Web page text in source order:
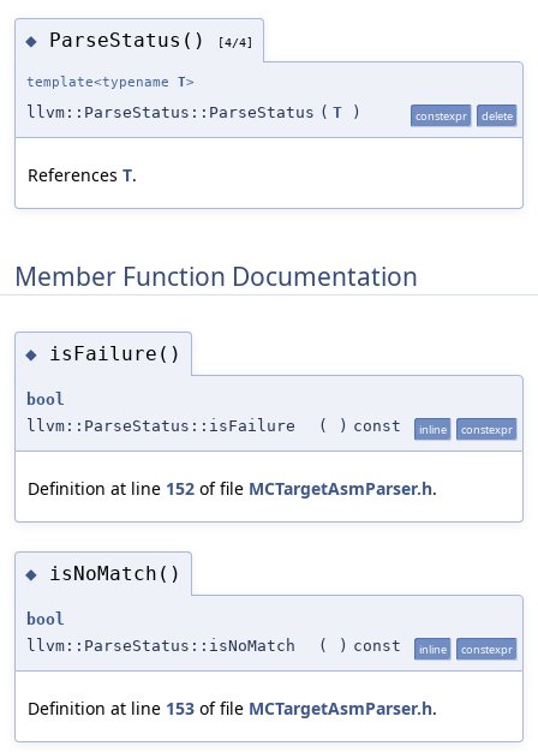
◆ ParseStatus() [4/4]
template<typename T>
llvm::ParseStatus::ParseStatus ( T ) constexpr delete
References T.
Member Function Documentation
◆ isFailure()
bool
llvm::ParseStatus::isFailure
( ) const inline constexpr
Definition at line 152 of file MCTargetAsmParser.h.
◆ isNoMatch()
bool
llvm::ParseStatus::isNoMatch
( ) const inline constexpr
Definition at line 153 of file MCTargetAsmParser.h.